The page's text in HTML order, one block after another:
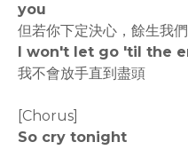
you
但若你下定決心，餘生我
I won't let go 'til the
我不會放手直到盡頭
[Chorus]
So cry tonight